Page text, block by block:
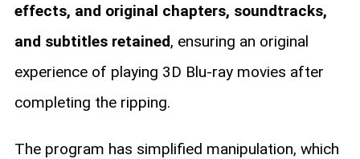
effects, and original chapters, soundtracks,
and subtitles retained, ensuring an original
experience of playing 3D Blu-ray movies after
completing the ripping.
The program has simplified manipulation, which